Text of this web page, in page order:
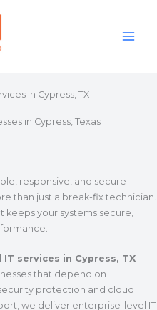
in Cypress, TX
in Cypress, Texas
responsive, and secure
than just a break-fix technician.
your systems secure,
IT services in Cypress, TX
that depend on
protection and cloud
we deliver enterprise-level IT